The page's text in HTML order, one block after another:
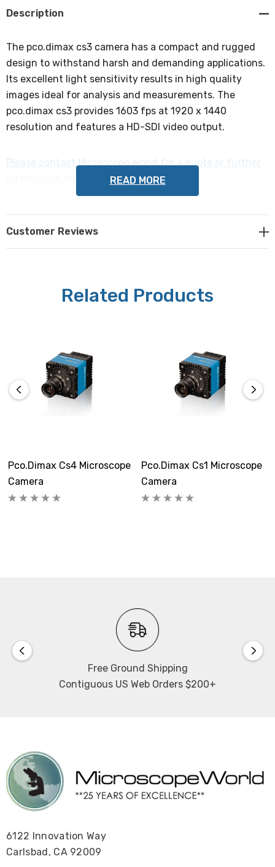
Current
Description
The pco.dimax cs3 camera has a compact and rugged
design to withstand harsh and demanding applications.
Its excellent light sensitivity results in high quality
images ideal for analysis and measurements. The
pco.dimax cs3 provides 1603 fps at 1920 x 1440
resolution and features a HD-SDI video output.
Please contact Microscope World for a quote or further
information on the pco.dimax cs3 camera
Camera Specifications:
Pixel Size:
11 x 11µm
Shutter Mode:
Dynamic Range A/D:
12 bit
Dynamic Range:
up to 50%
Size / Weight:
85mm x 85mm x 102.5mm, 0.985 kgs
View pco.dimax cs3 data sheet.
READ MORE
Customer Reviews
Related Products
Pco.dimax Cs4 Microscope
Camera
Pco.dimax Cs1 Microscope
Camera
Free Ground Shipping
Contiguous US Web Orders $200+
6122 Innovation Way
Carlsbad, CA 92009